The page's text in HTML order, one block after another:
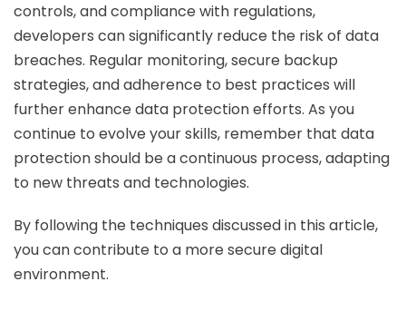
controls, and compliance with regulations,
developers can significantly reduce the risk of data
breaches. Regular monitoring, secure backup
strategies, and adherence to best practices will
further enhance data protection efforts. As you
continue to evolve your skills, remember that data
protection should be a continuous process, adapting
to new threats and technologies.
By following the techniques discussed in this article,
you can contribute to a more secure digital
environment.